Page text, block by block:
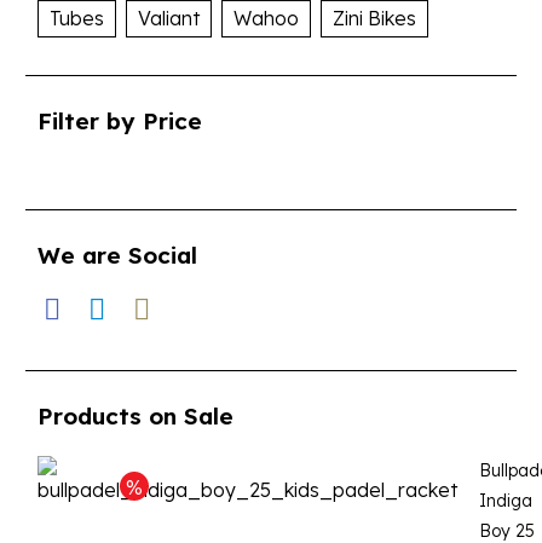
Tubes
Valiant Wahoo Zini Bikes
Filter by Price
We are Social
Products on Sale
Indiga
Boy 25